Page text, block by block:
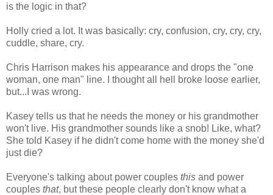
is the logic in that?
Holly cried a lot. It was basically: cry, confusion, cry, cry, cry,
cuddle, share, cry.
Chris Harrison makes his appearance and drops the "one
woman, one man" line. I thought all hell broke loose earlier,
but...I was wrong.
Kasey tells us that he needs the money or his grandmother
won't live. His grandmother sounds like a snob! Like, what?
She told Kasey if he didn't come home with the money she'd
just die?
Everyone's talking about power couples this and power
couples that, but these people clearly don't know what a